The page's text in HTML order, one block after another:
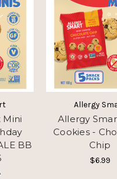
Mini
BB
Allergy
Allergy
Cookies -
Chip
$6.99